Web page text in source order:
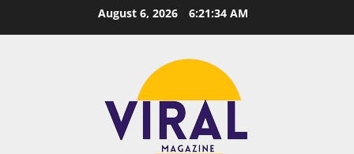
August 6, 2026 6:21:35 AM